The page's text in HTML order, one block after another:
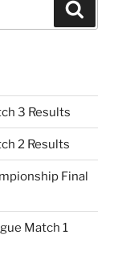
3 Results
2 Results
Final
Match 1